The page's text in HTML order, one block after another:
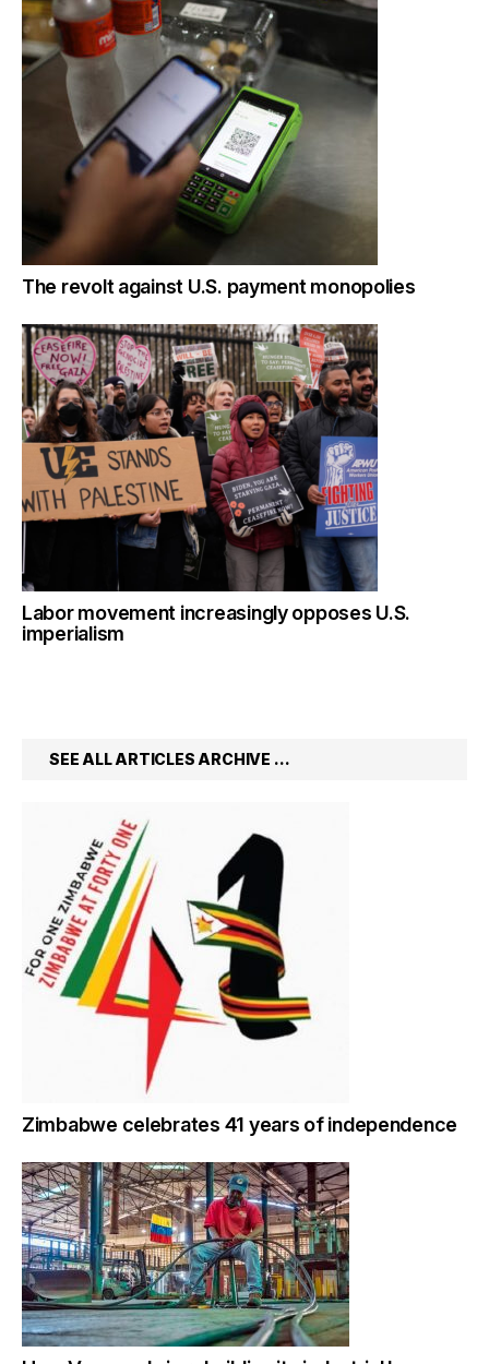
The revolt against U.S. payment monopolies
Labor movement increasingly opposes U.S.
imperialism
SEE ALL ARTICLES ARCHIVE …
Zimbabwe celebrates 41 years of independence